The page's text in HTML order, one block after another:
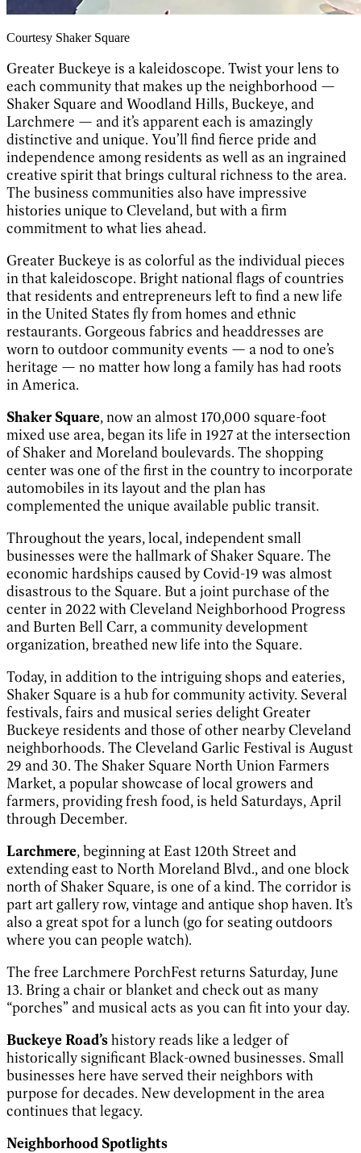
Courtesy Shaker Square
Greater Buckeye is a kaleidoscope. Twist your lens to
each community that makes up the neighborhood —
Shaker Square and Woodland Hills, Buckeye, and
Larchmere — and it’s apparent each is amazingly
distinctive and unique. You’ll find fierce pride and
independence among residents as well as an ingrained
creative spirit that brings cultural richness to the area.
The business communities also have impressive
histories unique to Cleveland, but with a firm
commitment to what lies ahead.
Greater Buckeye is as colorful as the individual pieces
in that kaleidoscope. Bright national flags of countries
that residents and entrepreneurs left to find a new life
in the United States fly from homes and ethnic
restaurants. Gorgeous fabrics and headdresses are
worn to outdoor community events — a nod to one’s
heritage — no matter how long a family has had roots
in America.
Shaker Square, now an almost 170,000 square-foot
mixed use area, began its life in 1927 at the intersection
of Shaker and Moreland boulevards. The shopping
center was one of the first in the country to incorporate
automobiles in its layout and the plan has
complemented the unique available public transit.
Throughout the years, local, independent small
businesses were the hallmark of Shaker Square. The
economic hardships caused by Covid-19 was almost
disastrous to the Square. But a joint purchase of the
center in 2022 with Cleveland Neighborhood Progress
and Burten Bell Carr, a community development
organization, breathed new life into the Square.
Today, in addition to the intriguing shops and eateries,
Shaker Square is a hub for community activity. Several
festivals, fairs and musical series delight Greater
Buckeye residents and those of other nearby Cleveland
neighborhoods. The Cleveland Garlic Festival is August
29 and 30. The Shaker Square North Union Farmers
Market, a popular showcase of local growers and
farmers, providing fresh food, is held Saturdays, April
through December.
Larchmere, beginning at East 120th Street and
extending east to North Moreland Blvd., and one block
north of Shaker Square, is one of a kind. The corridor is
part art gallery row, vintage and antique shop haven. It’s
also a great spot for a lunch (go for seating outdoors
where you can people watch).
The free Larchmere PorchFest returns Saturday, June
13. Bring a chair or blanket and check out as many
“porches” and musical acts as you can fit into your day.
Buckeye Road’shistory reads like a ledger of
historically significant Black-owned businesses. Small
businesses here have served their neighbors with
purpose for decades. New development in the area
continues that legacy.
Neighborhood Spotlights